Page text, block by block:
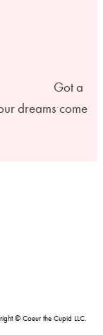
Got a
dreams come
© Coeur the Cupid LLC.